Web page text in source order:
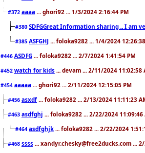
#372 aaaa ... ghori92 ... 1/3/2024 2:16:44 PM
#380 SDFGGreat Information sharing .. I am
#385 ASFGHJ ... foloka9282 ... 1/4/2024
#446 ASDFG ... foloka9282 ... 2/7/2024 1:41:54 PM
#452 watch for kids ... devam ... 2/11/2024 11:02:58
#454 aaaaa ... ghori92 ... 2/11/2024 12:15:05 PM
#456 asxdf ... foloka9282 ... 2/13/2024 11:11:23
#463 asdfghj ... foloka9282 ... 2/22/2024 11:09:46
#464 asdfghjk ... foloka9282 ... 2/22/2024
#468 ssss ... xandyr.chesky@free2ducks.com ...